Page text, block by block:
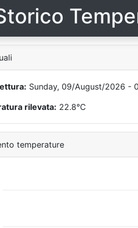
Sunday, 09/August/2026 -
rilevata: 22.8°C
temperature